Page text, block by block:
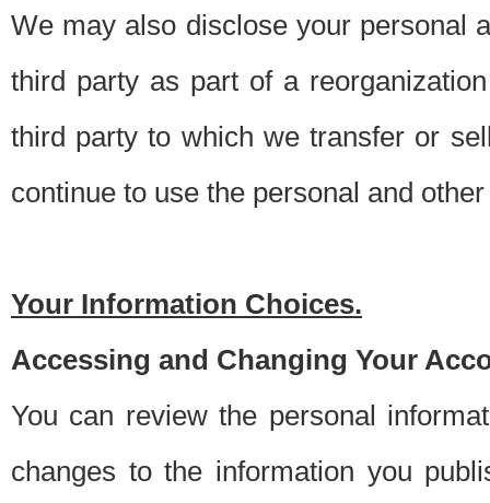
We may also disclose your personal
third party as part of a
third party to which we transfer or
continue to use the personal and
Your Information Choices.
Accessing and Changing Your
You can review the personal
changes to the information you